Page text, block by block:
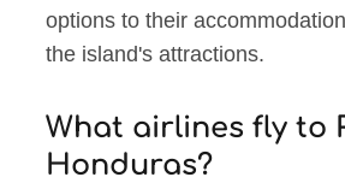
options to their
the island's attractions.
What airlines fly to
Honduras?